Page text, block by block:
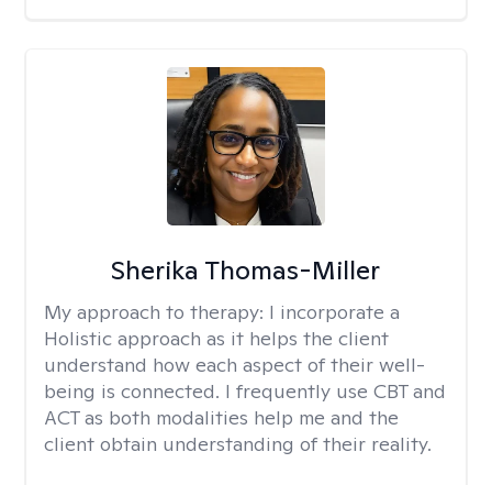
Sherika Thomas-Miller
My approach to therapy: I incorporate a
Holistic approach as it helps the client
understand how each aspect of their well-
being is connected. I frequently use CBT and
ACT as both modalities help me and the
client obtain understanding of their reality.